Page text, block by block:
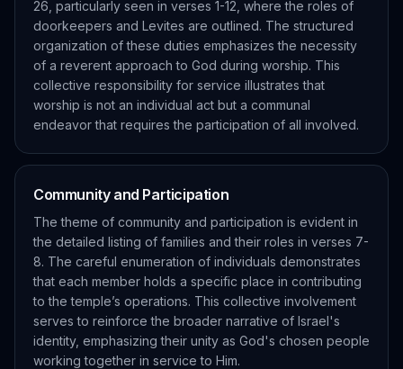
26, particularly seen in verses 1-12, where the roles of
doorkeepers and Levites are outlined. The structured
organization of these duties emphasizes the necessity
of a reverent approach to God during worship. This
collective responsibility for service illustrates that
worship is not an individual act but a communal
endeavor that requires the participation of all involved.
Community and Participation
The theme of community and participation is evident in
the detailed listing of families and their roles in verses 7-
8. The careful enumeration of individuals demonstrates
that each member holds a specific place in contributing
to the temple’s operations. This collective involvement
serves to reinforce the broader narrative of Israel's
identity, emphasizing their unity as God's chosen people
working together in service to Him.